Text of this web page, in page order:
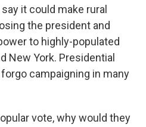
it could make rural
the president and
to highly-populated
New York. Presidential
campaigning in many
vote, why would they